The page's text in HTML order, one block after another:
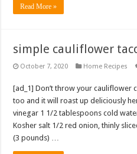
Read More »
simple cauliflower
October 7, 2020 Home Recipes
[ad_1] Don’t throw your cauliflower
too and it will roast up deliciously
vinegar 1 1/2 tablespoons cold
Kosher salt 1/2 red onion, thinly
(3 pounds) …